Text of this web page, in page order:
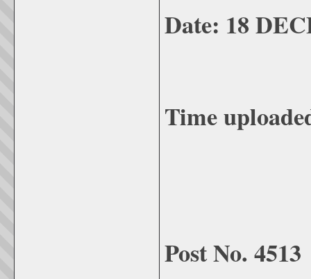
Date: 18
Time
Post No. 4513